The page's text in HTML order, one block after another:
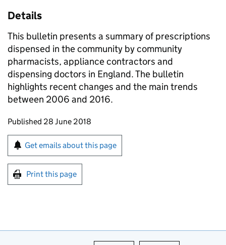
Details
This bulletin presents a summary of prescriptions
dispensed in the community by community
pharmacists, appliance contractors and
dispensing doctors in England. The bulletin
highlights recent changes and the main trends
between 2006 and 2016.
Updates to this page
Published 28 June 2018
Sign up for emails or print this page
Get emails about this page
Print this page